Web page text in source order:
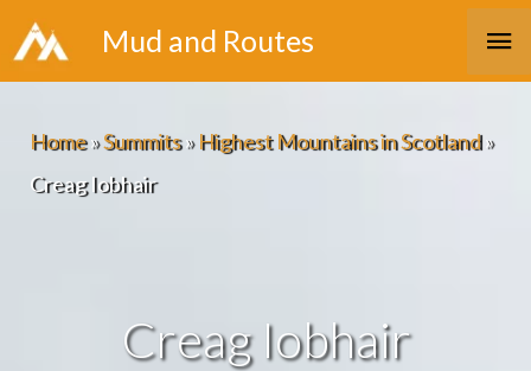
Skip
to
Mud and Routes
Home»Summits»Highest Mountains in Scotland»
Creag Iobhair
Creag Iobhair